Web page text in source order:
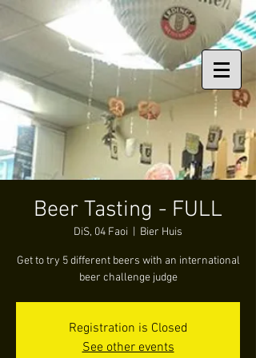
Beer Tasting - FULL
DiS, 04 Faoi Bier Huis
Get to try 5 different beers with an international
beer challenge judge
Registration is Closed
See other events